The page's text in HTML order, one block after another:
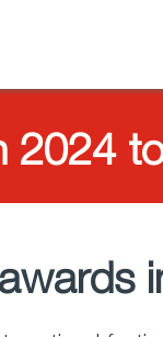
2024